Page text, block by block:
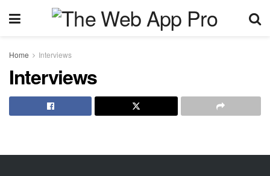
Home Interviews
Interviews